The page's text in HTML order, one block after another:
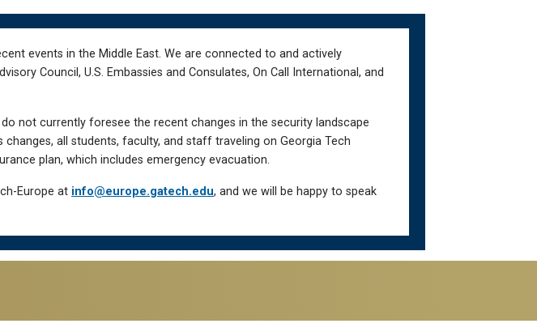
events in the Middle East. We are connected to and actively
Council, U.S. Embassies and Consulates, On Call International, and
not currently foresee the recent changes in the security landscape
all students, faculty, and staff traveling on Georgia Tech
plan, which includes emergency evacuation.
Europe at info@europe.gatech.edu, and we will be happy to speak